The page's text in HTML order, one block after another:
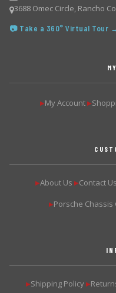
3688 Omec Circle, Rancho
📷 Take a 360° Virtual Tour
▶My Account ▶
▶About Us ▶Contact Us
▶Porsche Chassis
▶Shipping Policy ▶